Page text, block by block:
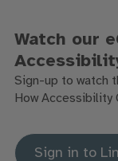
Watch our
Sign-up to watch
How Accessibility
Sign in to